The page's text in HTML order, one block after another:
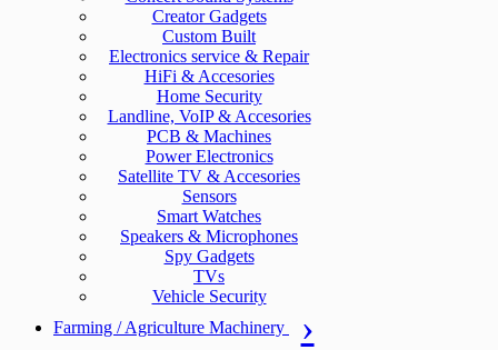
Creator Gadgets
Custom Built
Electronics service & Repair
HiFi & Accesories
Home Security
Landline, VoIP & Accesories
PCB & Machines
Power Electronics
Satellite TV & Accesories
Sensors
Smart Watches
Speakers & Microphones
Spy Gadgets
TVs
Vehicle Security
Farming / Agriculture Machinery